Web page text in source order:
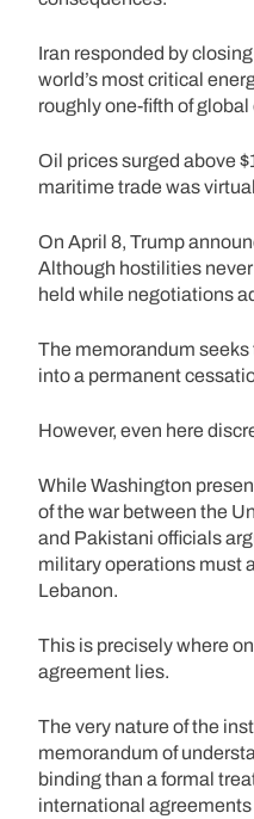
Iran responded by
world’s most critical
roughly one-fifth of
Oil prices surged above
maritime trade was
On April 8, Trump
Although hostilities
held while negotiations
The memorandum
into a permanent
However, even here
While Washington
of the war between the
and Pakistani officials
military operations must
Lebanon.
This is precisely where
agreement lies.
The very nature of the
memorandum of
binding than a formal
international